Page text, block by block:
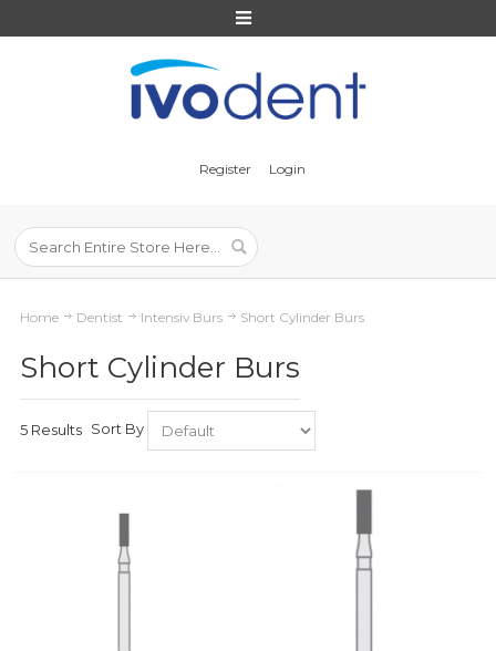
Register Login
Home Dentist Intensiv Burs Short Cylinder Burs
Short Cylinder Burs
5 Results Sort By